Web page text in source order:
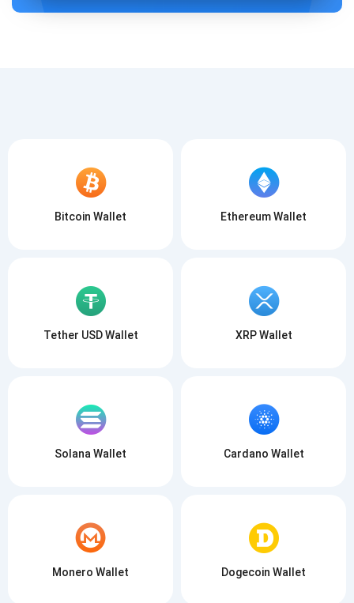
ISCRIVITI
Bitcoin Wallet Ethereum Wallet
Tether USD Wallet XRP Wallet
Solana Wallet Cardano Wallet
Monero Wallet Dogecoin Wallet